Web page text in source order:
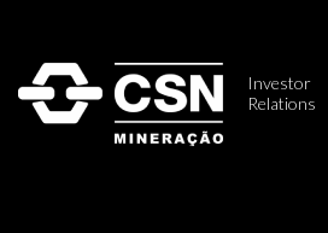
Investor
Relations